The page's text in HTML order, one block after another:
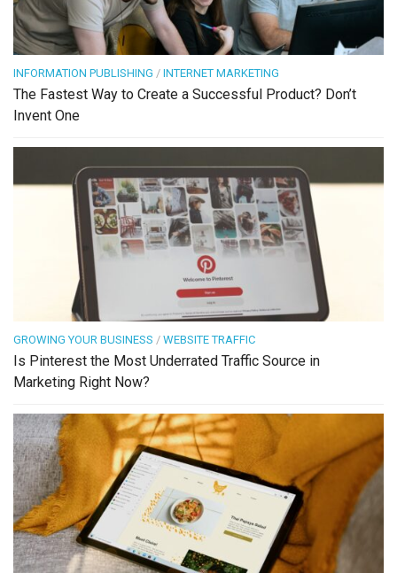
INFORMATION PUBLISHING / INTERNET MARKETING
The Fastest Way to Create a Successful Product? Don’t
Invent One
GROWING YOUR BUSINESS / WEBSITE TRAFFIC
Is Pinterest the Most Underrated Traffic Source in
Marketing Right Now?